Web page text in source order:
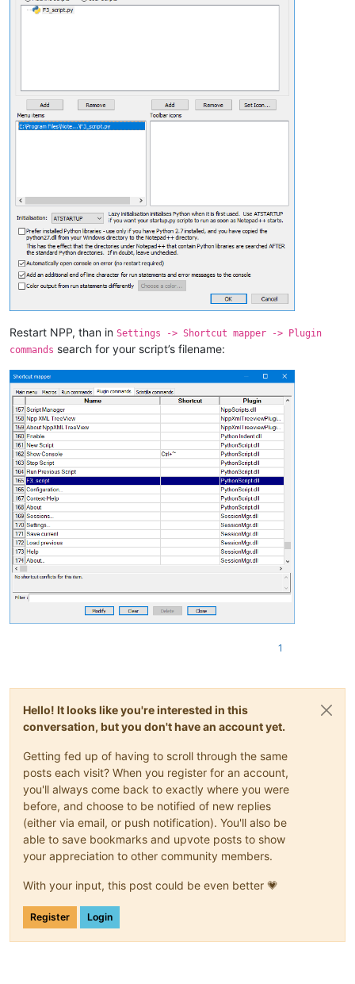
Restart NPP, than in Settings -> Shortcut mapper -> Plugin
commands search for your script’s filename:
1
Hello! It looks like you're interested in this
conversation, but you don't have an account yet.
Getting fed up of having to scroll through the same
posts each visit? When you register for an account,
you'll always come back to exactly where you were
before, and choose to be notified of new replies
(either via email, or push notification). You'll also be
able to save bookmarks and upvote posts to show
your appreciation to other community members.
With your input, this post could be even better 💗
Register Login